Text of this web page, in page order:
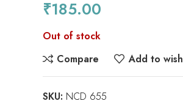
₹185.00
Out of stock
Compare
Add to
SKU: NCD 655